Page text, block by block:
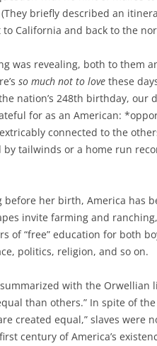
briefly described an
California and back to the
was revealing, both to them
so much not to love these
nation’s 248th birthday, our
for as an American:
connected to the
by tailwinds or a home run
before her birth, America has
invite farming and
of “free” education for both
politics, religion, and so on.
with the Orwellian
than others.” In spite of
created equal,” slaves were
century of America’s